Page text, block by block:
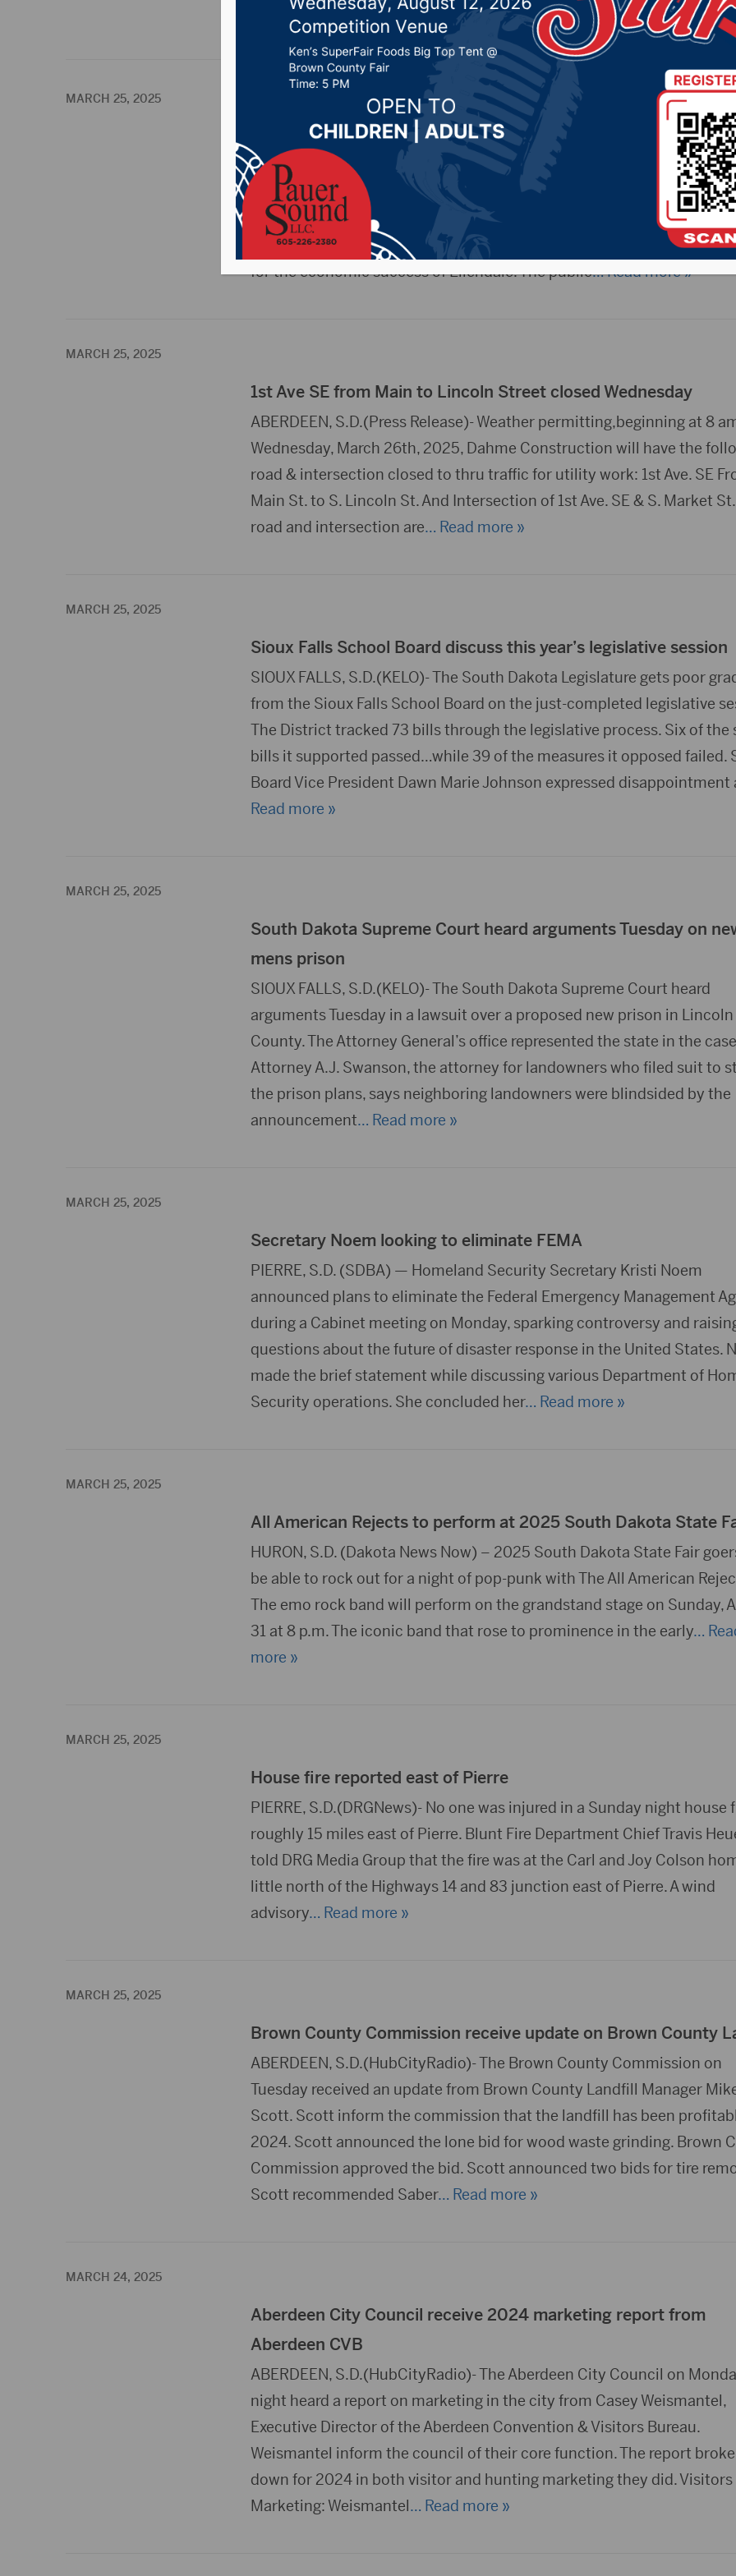
The latest in music and station news.
MARCH 25, 2025
Ellendale undergoing first strategic planning process
ELLENDALE, N.D.(Press Release)- The City of Ellendale, in partnership
the North Dakota Department of Commerce, is developing the City’s
Strategic Plan. The plan will serve as a guide for the community by
vision for the future, outlining short-term goals, and establishing a
for the economic success of Ellendale. The public… Read more »
MARCH 25, 2025
1st Ave SE from Main to Lincoln Street closed Wednesday
ABERDEEN, S.D.(Press Release)- Weather permitting,beginning at 8
Wednesday, March 26th, 2025, Dahme Construction will have the
road & intersection closed to thru traffic for utility work: 1st Ave. SE
Main St. to S. Lincoln St. And Intersection of 1st Ave. SE & S. Market
road and intersection are… Read more »
MARCH 25, 2025
Sioux Falls School Board discuss this year’s legislative session
SIOUX FALLS, S.D.(KELO)- The South Dakota Legislature gets poor
from the Sioux Falls School Board on the just-completed legislative
The District tracked 73 bills through the legislative process. Six of the
bills it supported passed…while 39 of the measures it opposed failed.
Board Vice President Dawn Marie Johnson expressed disappointment
Read more »
MARCH 25, 2025
South Dakota Supreme Court heard arguments Tuesday on
mens prison
SIOUX FALLS, S.D.(KELO)- The South Dakota Supreme Court heard
arguments Tuesday in a lawsuit over a proposed new prison in Lincoln
County. The Attorney General’s office represented the state in the
Attorney A.J. Swanson, the attorney for landowners who filed suit to
the prison plans, says neighboring landowners were blindsided by the
announcement… Read more »
MARCH 25, 2025
Secretary Noem looking to eliminate FEMA
PIERRE, S.D. (SDBA) — Homeland Security Secretary Kristi Noem
announced plans to eliminate the Federal Emergency Management
during a Cabinet meeting on Monday, sparking controversy and
questions about the future of disaster response in the United States.
made the brief statement while discussing various Department of
Security operations. She concluded her… Read more »
MARCH 25, 2025
All American Rejects to perform at 2025 South Dakota State
HURON, S.D. (Dakota News Now) – 2025 South Dakota State Fair
be able to rock out for a night of pop-punk with The All American
The emo rock band will perform on the grandstand stage on Sunday,
31 at 8 p.m. The iconic band that rose to prominence in the early…
more »
MARCH 25, 2025
House fire reported east of Pierre
PIERRE, S.D.(DRGNews)- No one was injured in a Sunday night house
roughly 15 miles east of Pierre. Blunt Fire Department Chief Travis
told DRG Media Group that the fire was at the Carl and Joy Colson
little north of the Highways 14 and 83 junction east of Pierre. A wind
advisory… Read more »
MARCH 25, 2025
Brown County Commission receive update on Brown County
ABERDEEN, S.D.(HubCityRadio)- The Brown County Commission on
Tuesday received an update from Brown County Landfill Manager
Scott. Scott inform the commission that the landfill has been
2024. Scott announced the lone bid for wood waste grinding. Brown
Commission approved the bid. Scott announced two bids for tire
Scott recommended Saber… Read more »
MARCH 24, 2025
Aberdeen City Council receive 2024 marketing report from
Aberdeen CVB
ABERDEEN, S.D.(HubCityRadio)- The Aberdeen City Council on
night heard a report on marketing in the city from Casey Weismantel,
Executive Director of the Aberdeen Convention & Visitors Bureau.
Weismantel inform the council of their core function. The report
down for 2024 in both visitor and hunting marketing they did. Visitors
Marketing: Weismantel… Read more »